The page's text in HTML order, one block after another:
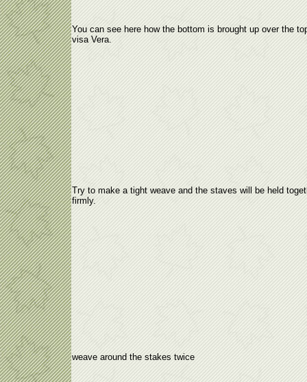
You can see here how the bottom is brought up over the
visa Vera.
Try to make a tight weave and the staves will be held
firmly.
weave around the stakes twice